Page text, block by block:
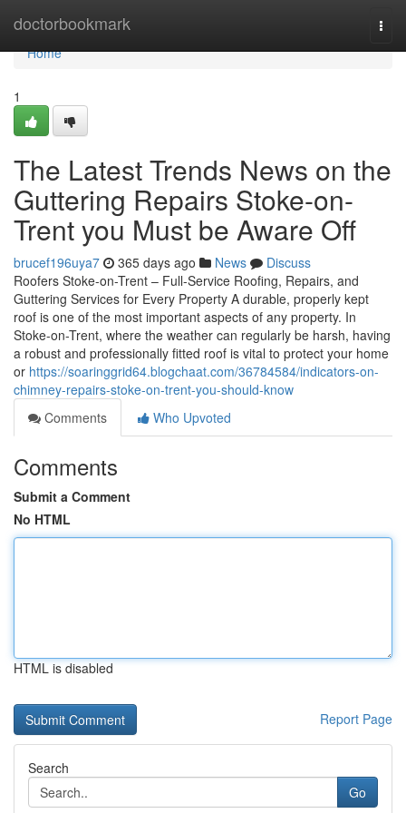
doctorbookmark
Home
Home
1
The Latest Trends News on the
Guttering Repairs Stoke-on-
Trent you Must be Aware Off
brucef196uya7 365 days ago News
Discuss
Roofers Stoke-on-Trent – Full-Service Roofing, Repairs, and
Guttering Services for Every Property A durable, properly kept
roof is one of the most important aspects of any property. In
Stoke-on-Trent, where the weather can regularly be harsh, having
a robust and professionally fitted roof is vital to protect your home
or https://soaringgrid64.blogchaat.com/36784584/indicators-on-
chimney-repairs-stoke-on-trent-you-should-know
Comments
Who Upvoted
Comments
Submit a Comment
No HTML
HTML is disabled
Report Page
Search
Go